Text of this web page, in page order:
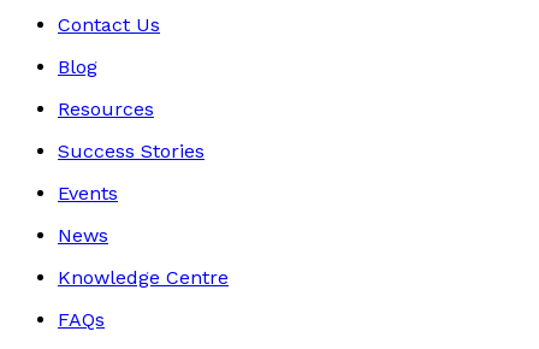
Contact Us
Blog
Resources
Success Stories
Events
News
Knowledge Centre
FAQs